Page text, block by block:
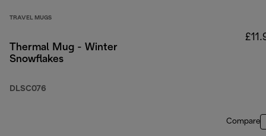
TRAVEL MUGS
Thermal Mug - Winter
Snowflakes
DLSC076
Compare